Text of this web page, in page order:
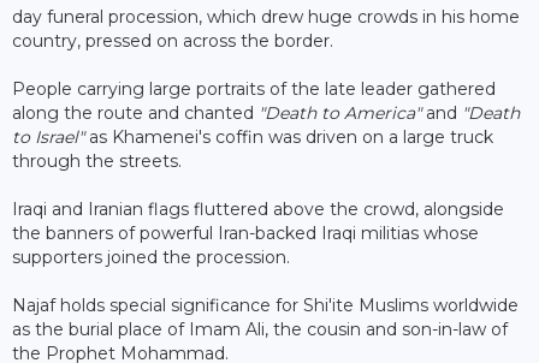
day funeral procession, which drew huge crowds in his home
country, pressed on across the border.
People carrying large portraits of the late leader gathered
along the route and chanted "Death to America"and "Death
to Israel"as Khamenei's coffin was driven on a large truck
through the streets.
Iraqi and Iranian flags fluttered above the crowd, alongside
the banners of powerful Iran-backed Iraqi militias whose
supporters joined the procession.
Najaf holds special significance for Shi'ite Muslims worldwide
as the burial place of Imam Ali, the cousin and son-in-law of
the Prophet Mohammad.